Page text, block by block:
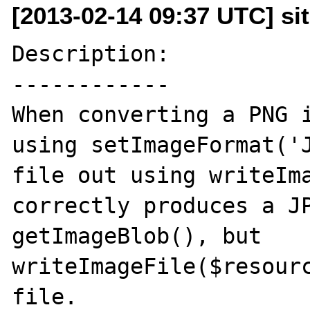
[2013-02-14 09:37 UTC]
Description:
------------
When converting a PNG
using
file out using
correctly produces a
getImageBlob(), but
file.